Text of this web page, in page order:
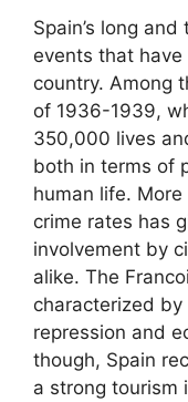
Spain’s long
events that
country. Among
of 1936-1939,
350,000 lives
both in terms of
human life.
crime rates has
involvement by
alike. The
characterized
repression and
though, Spain
a strong tourism